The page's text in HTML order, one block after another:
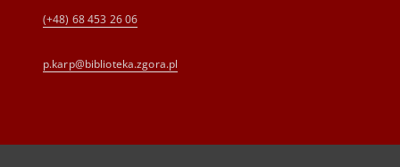
(+48) 68 453 26 06
p.karp@biblioteka.zgora.pl